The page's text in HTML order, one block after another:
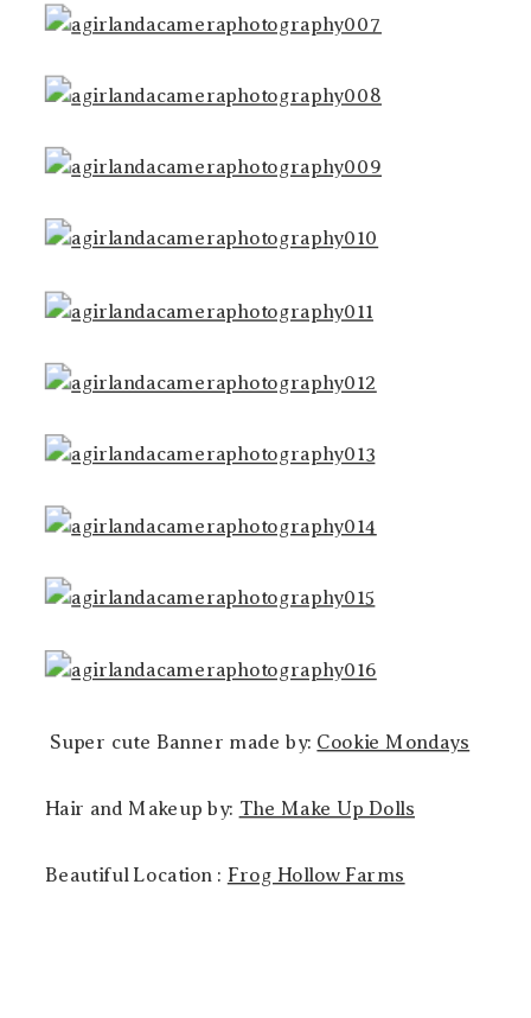
Super cute Banner made by: Cookie Mondays
Hair and Makeup by: The Make Up Dolls
Beautiful Location : Frog Hollow Farms